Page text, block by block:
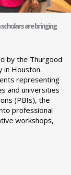
are bringing
by the Thurgood
in Houston.
representing
and universities
(PBIs), the
professional
workshops,